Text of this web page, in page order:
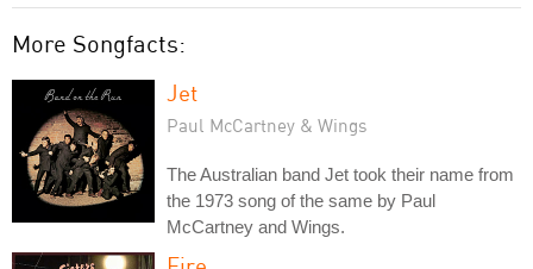
More Songfacts:
Jet
Paul McCartney & Wings
The Australian band Jet took their name from
the 1973 song of the same by Paul
McCartney and Wings.